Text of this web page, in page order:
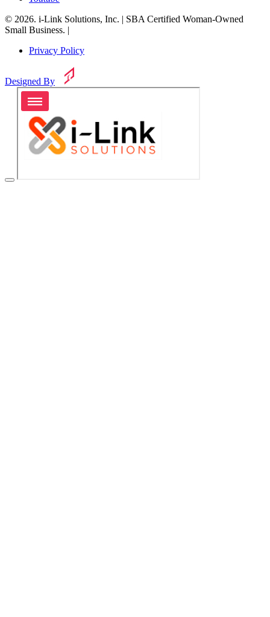
© 2026. i-Link Solutions, Inc. | SBA Certified Woman-Owned
Small Business. |
Privacy Policy
Designed By